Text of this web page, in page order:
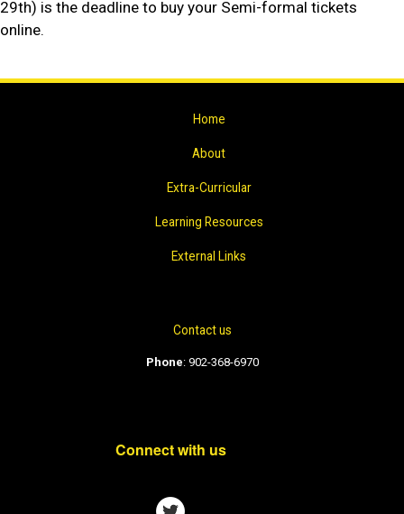
29th) is the deadline to buy your Semi-formal tickets
online.
Home
About
Extra-Curricular
Learning Resources
External Links
Contact us
Phone: 902-368-6970
Connect with us